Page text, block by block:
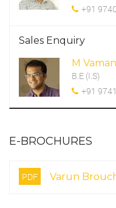
+91
Sales Enquiry
M
B.E (I.S)
+91
E-BROCHURES
PDF Varun